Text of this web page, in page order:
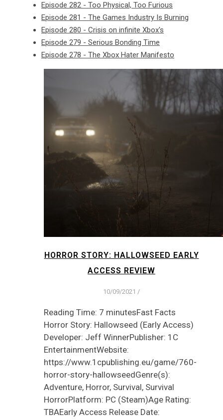
Episode 282 - Too Physical, Too Furious
Episode 281 - The Games Industry Is Burning
Episode 280 - Crisis on infinite Xbox's
Episode 279 - Serious Bonding Time
Episode 278 - The Xbox Hater Manifesto
HORROR STORY: HALLOWSEED EARLY
ACCESS REVIEW
10/09/2021 /
Reading Time: 7 minutesFast Facts
Horror Story: Hallowseed (Early Access)
Developer: Jeff WinnerPublisher: 1C
EntertainmentWebsite:
https://www.1cpublishing.eu/game/760-
horror-story-hallowseedGenre(s):
Adventure, Horror, Survival, Survival
HorrorPlatform: PC (Steam)Age Rating:
TBAEarly Access Release Date: